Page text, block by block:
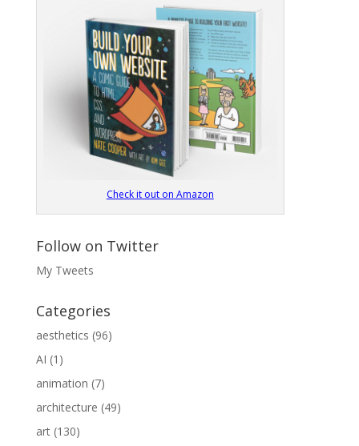
Check it out on Amazon
Follow on Twitter
My Tweets
Categories
aesthetics (96)
AI (1)
animation (7)
architecture (49)
art(130)